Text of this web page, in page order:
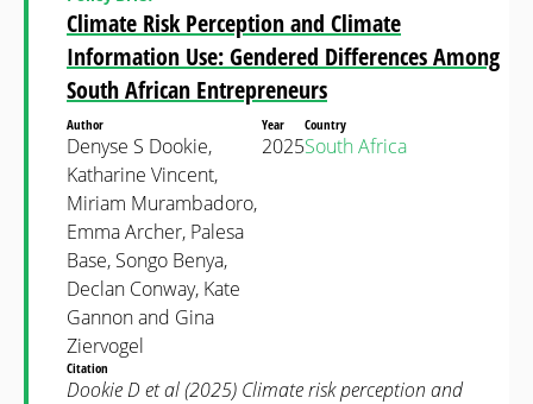
Climate Risk Perception and Climate
Information Use: Gendered Differences Among
South African Entrepreneurs
Author
Denyse S Dookie,
Katharine Vincent,
Miriam Murambadoro,
Emma Archer, Palesa
Base, Songo Benya,
Declan Conway, Kate
Gannon and Gina
Ziervogel
Year
2025
Country
South Africa
Citation
Dookie D et al (2025) Climate risk perception and